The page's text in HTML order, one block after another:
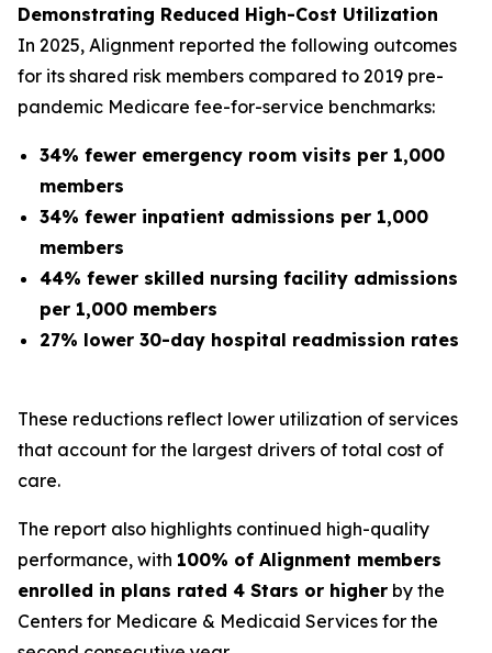
Demonstrating Reduced High-Cost Utilization
In 2025, Alignment reported the following outcomes
for its shared risk members compared to 2019 pre-
pandemic Medicare fee-for-service benchmarks:
34% fewer emergency room visits per 1,000
members
34% fewer inpatient admissions per 1,000
members
44% fewer skilled nursing facility admissions
per 1,000 members
27% lower 30-day hospital readmission rates
These reductions reflect lower utilization of services
that account for the largest drivers of total cost of
care.
The report also highlights continued high-quality
performance, with 100% of Alignment members
enrolled in plans rated 4 Stars or higher by the
Centers for Medicare & Medicaid Services for the